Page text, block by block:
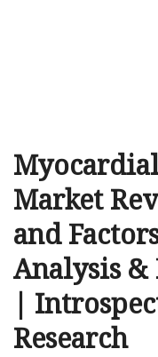
Market
and
Analysis &
|
Research